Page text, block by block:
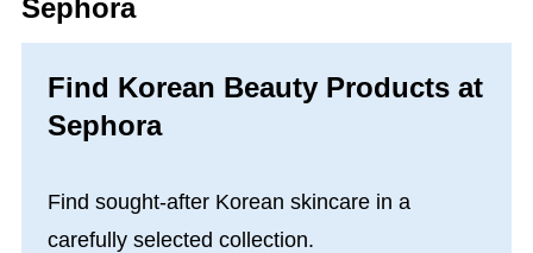
Sephora
Find Korean Beauty Products at
Sephora
Find sought-after Korean skincare in a
carefully selected collection.